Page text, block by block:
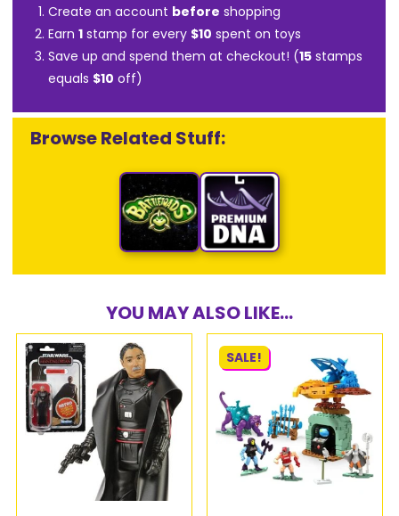
Create an account before shopping
Earn1 stamp for every $10 spent on toys
Save up and spend them at checkout! (15 stamps
equals $10 off)
Browse Related Stuff:
YOU MAY ALSO LIKE...
SALE!